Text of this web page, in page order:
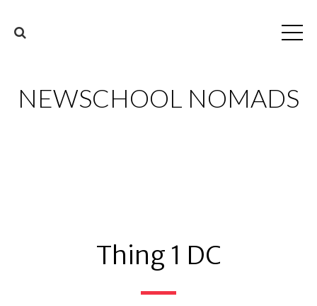
NEWSCHOOL NOMADS
Thing 1 DC